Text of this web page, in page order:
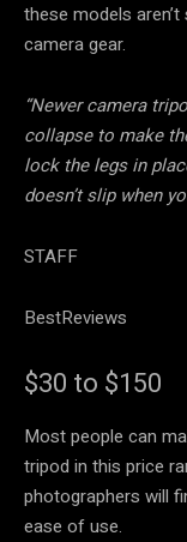
these models
camera gear.
“Newer camera
collapse to make
lock the legs in
doesn’t slip when
STAFF
BestReviews
$30 to $150
Most people can
tripod in this price
photographers will
ease of use.